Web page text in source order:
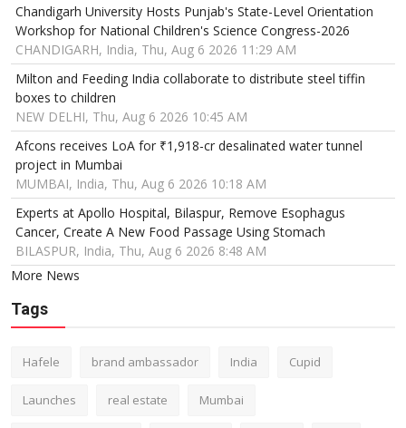
Chandigarh University Hosts Punjab's State-Level Orientation
Workshop for National Children's Science Congress-2026
CHANDIGARH, India, Thu, Aug 6 2026 11:29 AM
Milton and Feeding India collaborate to distribute steel tiffin
boxes to children
NEW DELHI, Thu, Aug 6 2026 10:45 AM
Afcons receives LoA for ₹1,918-cr desalinated water tunnel
project in Mumbai
MUMBAI, India, Thu, Aug 6 2026 10:18 AM
Experts at Apollo Hospital, Bilaspur, Remove Esophagus
Cancer, Create A New Food Passage Using Stomach
BILASPUR, India, Thu, Aug 6 2026 8:48 AM
More News
Tags
Hafele brand ambassador India Cupid
Launches real estate Mumbai